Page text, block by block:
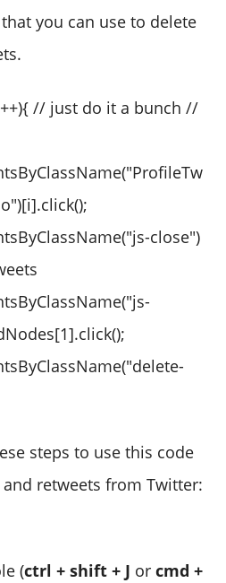
you can use to delete
// just do it a bunch //
close")
steps to use this code
retweets from Twitter:
(ctrl + shift + J or cmd +